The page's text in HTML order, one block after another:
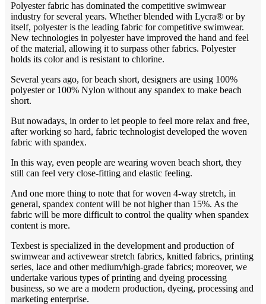
Polyester fabric has dominated the competitive swimwear
industry for several years. Whether blended with Lycra® or by
itself, polyester is the leading fabric for competitive swimwear.
New technologies in polyester have improved the hand and feel
of the material, allowing it to surpass other fabrics. Polyester
holds its color and is resistant to chlorine.
Several years ago, for beach short, designers are using 100%
polyester or 100% Nylon without any spandex to make beach
short.
But nowadays, in order to let people to feel more relax and free,
after working so hard, fabric technologist developed the woven
fabric with spandex.
In this way, even people are wearing woven beach short, they
still can feel very close-fitting and elastic feeling.
And one more thing to note that for woven 4-way stretch, in
general, spandex content will be not higher than 15%. As the
fabric will be more difficult to control the quality when spandex
content is more.
Texbest is specialized in the development and production of
swimwear and activewear stretch fabrics, knitted fabrics, printing
series, lace and other medium/high-grade fabrics; moreover, we
undertake various types of printing and dyeing processing
business, so we are a modern production, dyeing, processing and
marketing enterprise.